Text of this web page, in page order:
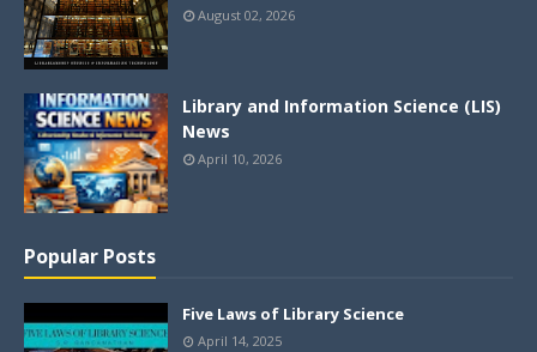
August 02, 2026
Library and Information Science (LIS)
News
April 10, 2026
Popular Posts
Five Laws of Library Science
April 14, 2025